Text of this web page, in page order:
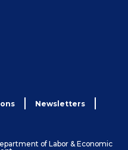
Newsletters
of Labor & Economic